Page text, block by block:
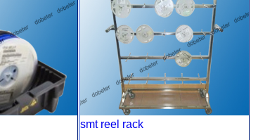
smt reel rack